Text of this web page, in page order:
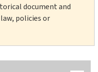
document and
policies or